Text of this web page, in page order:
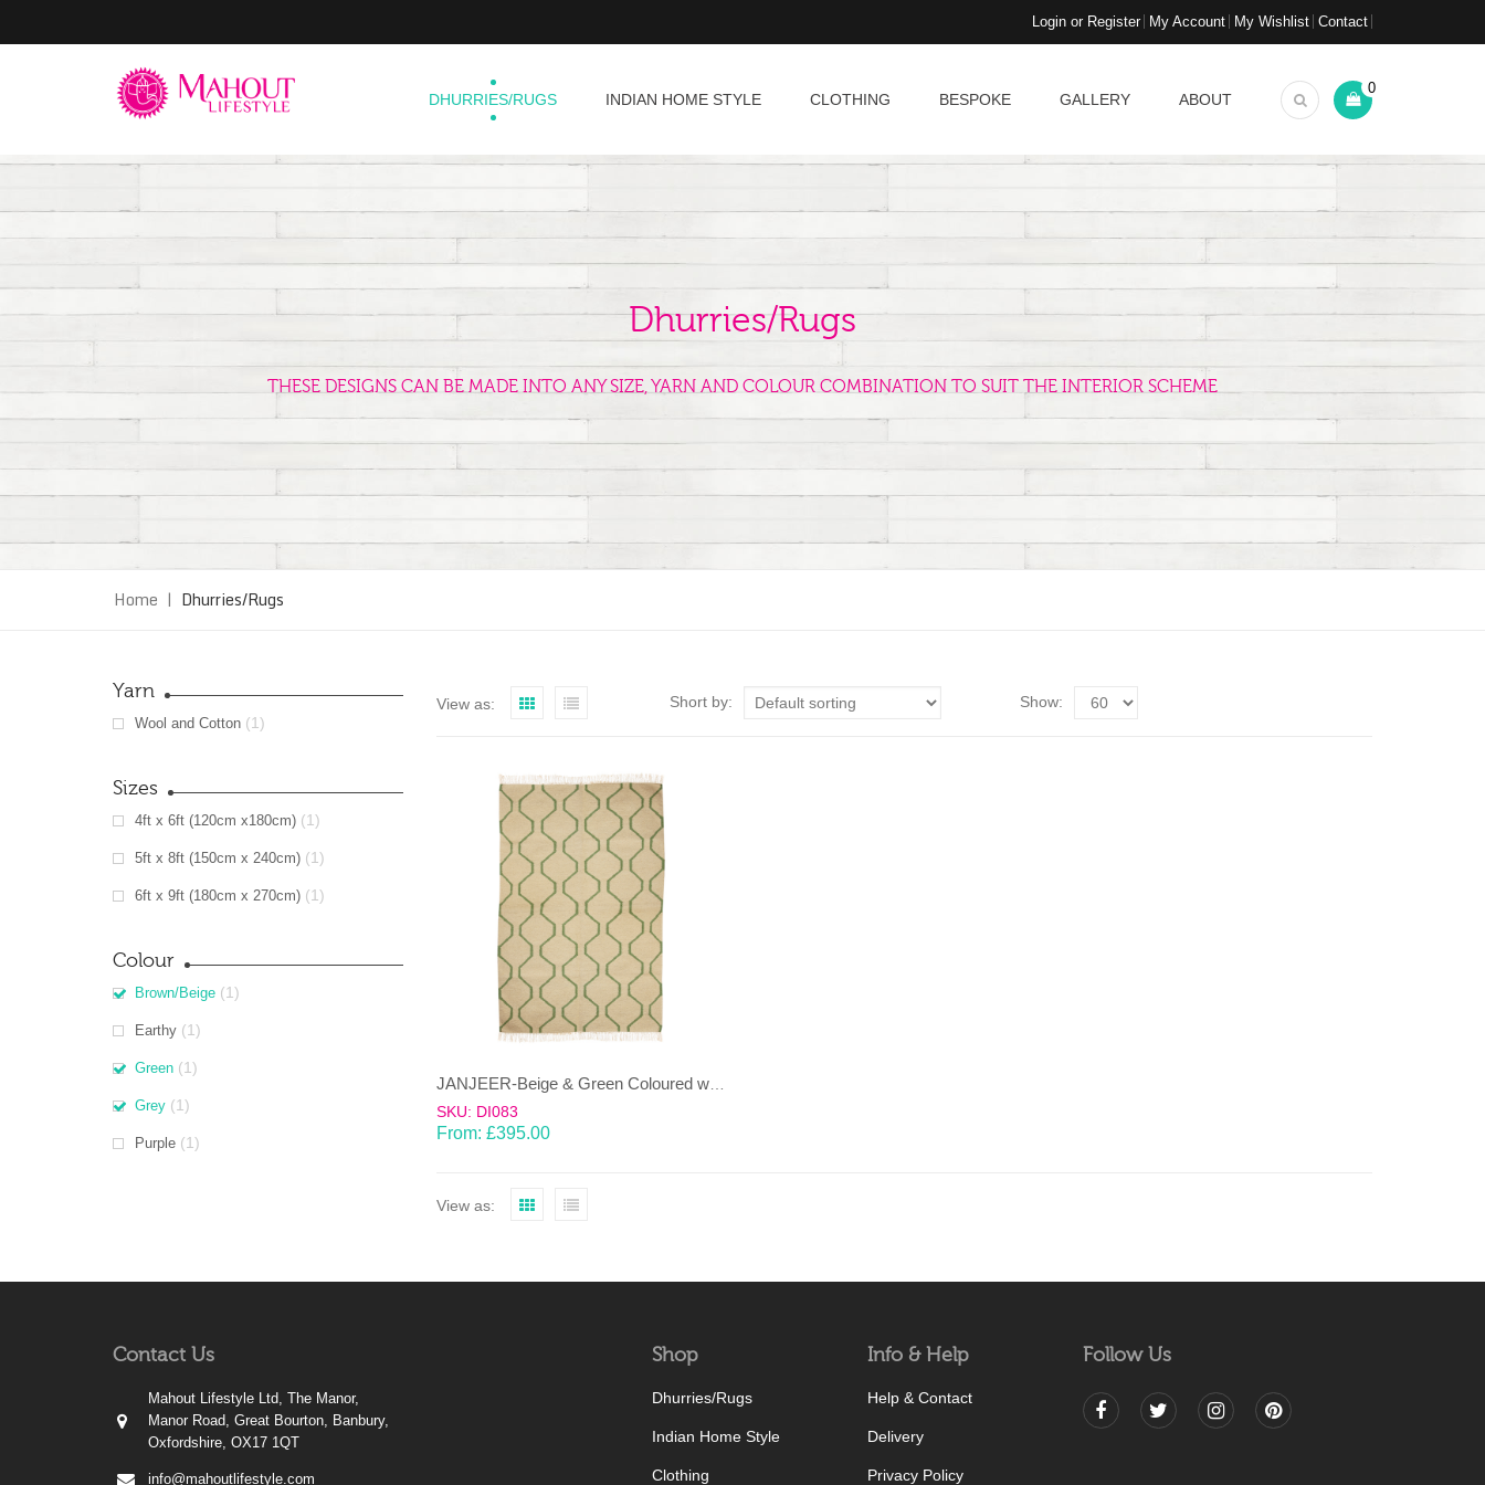
Login or Register My Account My Wishlist Contact
DHURRIES/RUGS INDIAN HOME STYLE CLOTHING BESPOKE GALLERY ABOUT
0
Dhurries/Rugs
THESE DESIGNS CAN BE MADE INTO ANY SIZE, YARN AND COLOUR COMBINATION TO SUIT THE INTERIOR SCHEME
Home | Dhurries/Rugs
Yarn
Wool and Cotton (1)
Sizes
4ft x 6ft (120cm x180cm) (1)
5ft x 8ft (150cm x 240cm) (1)
6ft x 9ft (180cm x 270cm) (1)
Colour
Brown/Beige (1)
Earthy (1)
Green (1)
Grey (1)
Purple (1)
View as: Short by: Show:
JANJEER-Beige & Green Coloured wool & cotton Dhurrie (rug)
SKU: DI083
From: £395.00
View as:
Contact Us
Mahout Lifestyle Ltd, The Manor,
Manor Road, Great Bourton, Banbury,
Oxfordshire, OX17 1QT
info@mahoutlifestyle.com
Shop
Dhurries/Rugs
Indian Home Style
Clothing
Info & Help
Help & Contact
Delivery
Privacy Policy
Follow Us